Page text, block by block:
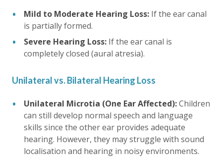
Mild to Moderate Hearing Loss: If the ear canal
is partially formed.
Severe Hearing Loss: If the ear canal is
completely closed (aural atresia).
Unilateral vs. Bilateral Hearing Loss
Unilateral Microtia (One Ear Affected):Children
can still develop normal speech and language
skills since the other ear provides adequate
hearing. However, they may struggle with sound
localisation and hearing in noisy environments.